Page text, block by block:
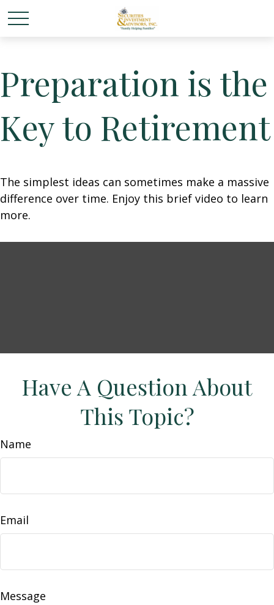
Preparation is the
Key to Retirement
The simplest ideas can sometimes make a massive
difference over time. Enjoy this brief video to learn
more.
Have A Question About
This Topic?
Name
Email
Message